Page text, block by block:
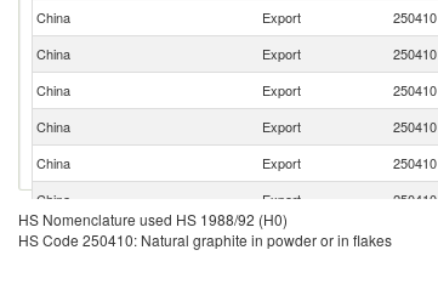
China
Export 250410
China
Export 250410
China
Export 250410
China
Export 250410
China
Export 250410
China
Export 250410
China
Export
HS Nomenclature used HS 1988/92 (H0)
HS Code 250410: Natural graphite in powder or in flakes